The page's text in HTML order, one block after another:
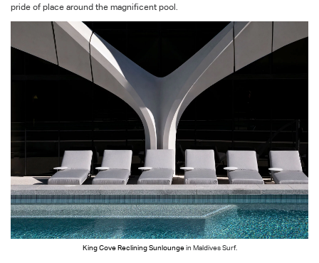
pride of place around the magnificent pool.
King Cove Reclining Sunloungein Maldives Surf.